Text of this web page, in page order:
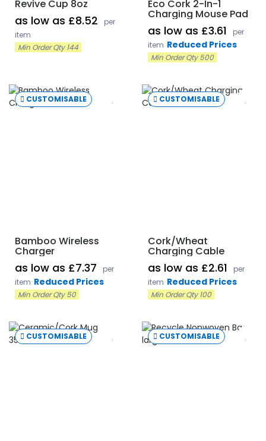
Revive Cup 8oz
as low as £8.52
per
item
Min Order Qty 144
Eco Cork 2-In-1
Charging Mouse Pad
as low as £3.61
per
item Reduced Prices
Min Order Qty 500
CUSTOMISABLE
Bamboo Wireless
Charger
as low as £7.37
per
item Reduced Prices
Min Order Qty 50
CUSTOMISABLE
Cork/Wheat
Charging Cable
as low as £2.61
per
item Reduced Prices
Min Order Qty 100
CUSTOMISABLE CUSTOMISABLE